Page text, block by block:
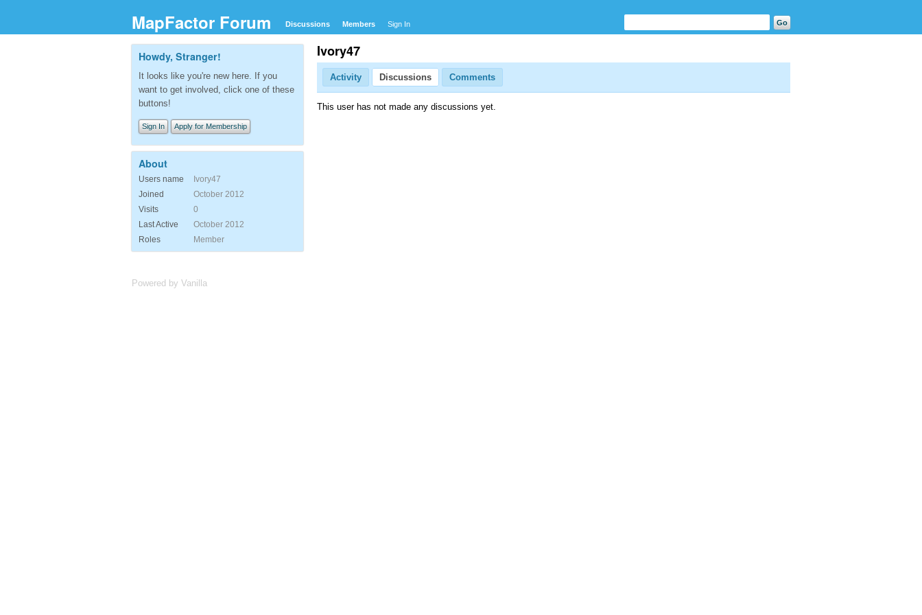
MapFactor Forum Discussions Members Sign In
Ivory47
Activity Discussions Comments
This user has not made any discussions yet.
Howdy, Stranger!
It looks like you're new here. If you
want to get involved, click one of these
buttons!
Sign In Apply for Membership
About
Users name
Ivory47
Joined
October 2012
Visits
0
Last Active
October 2012
Roles
Member
Powered by Vanilla